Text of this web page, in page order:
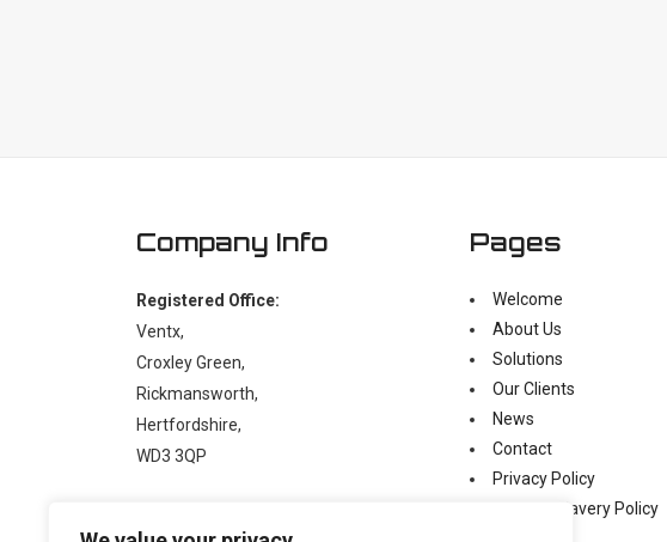
Company Info
Registered Office:
Ventx,
Croxley Green,
Rickmansworth,
Hertfordshire,
WD3 3QP
Pages
Welcome
About Us
Solutions
Our Clients
News
Contact
Privacy Policy
Modern Slavery Policy